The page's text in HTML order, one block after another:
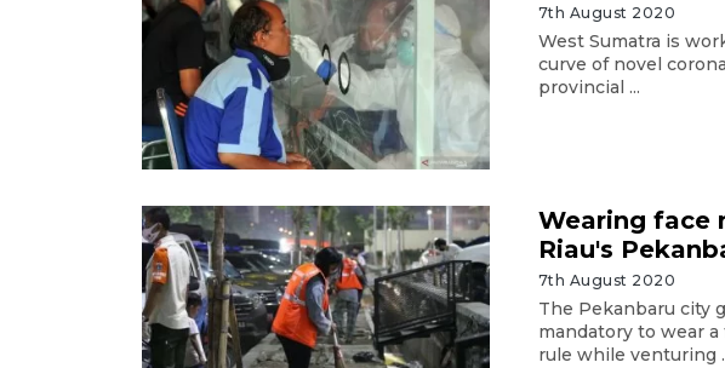
7th August 2020
West Sumatra is
curve of novel
provincial ...
Wearing face
Riau's
7th August 2020
The Pekanbaru city
mandatory to wear
rule while venturing